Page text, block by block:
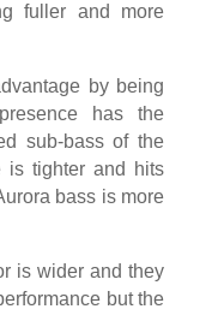
fuller and more
by being
has the
sub-bass of the
is tighter and hits
bass is more
is wider and they
but the